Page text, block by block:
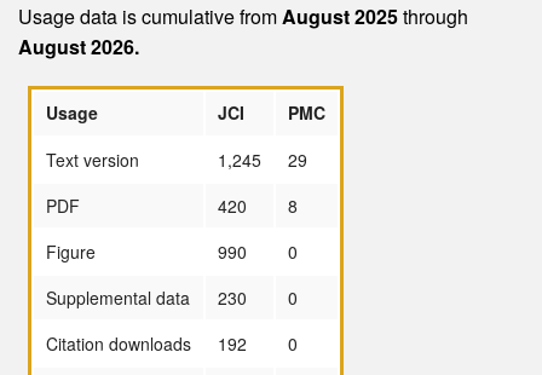
Usage data is cumulative fromAugust 2025through
August 2026.
Usage JCI
PMC
Text version
1,245
29
PDF
420
8
Figure
990
0
Supplemental data
230
0
Citation downloads
192
0